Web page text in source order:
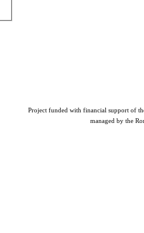
Project funded with financial support of
managed by the